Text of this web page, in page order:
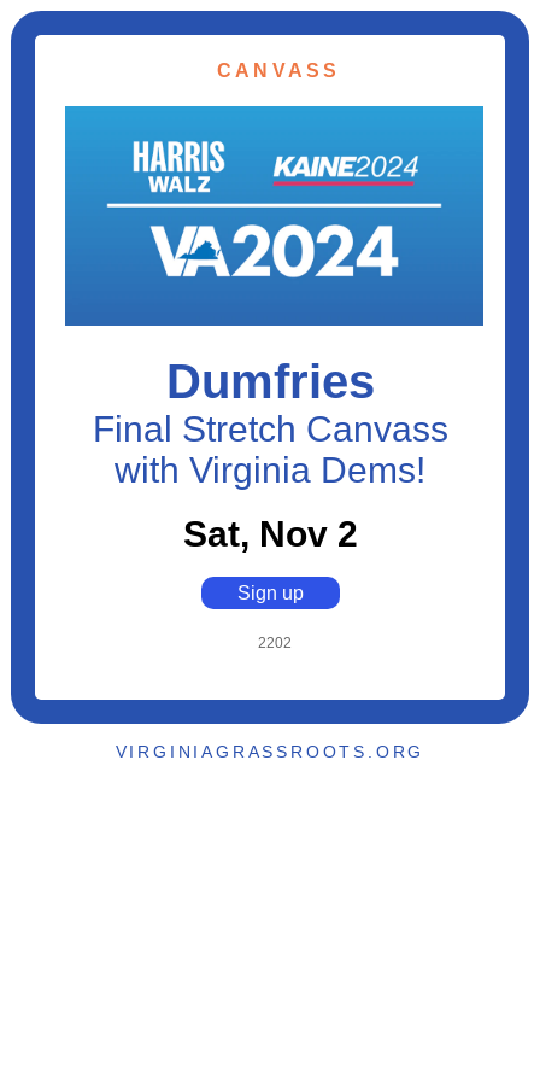
CANVASS
Dumfries
Final Stretch Canvass
with Virginia Dems!
Sat, Nov 2
Sign up
2202
VIRGINIAGRASSROOTS.ORG